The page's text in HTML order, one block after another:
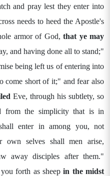
and pray lest they enter into
needs to heed the Apostle's
armor of God, that ye may
and having done all to stand;"
being left us of entering into
come short of it;" and fear also
Eve, through his subtlety, so
from the simplicity that is in
enter in among you, not
selves shall men arise,
away disciples after them."
forth as sheepin the midst